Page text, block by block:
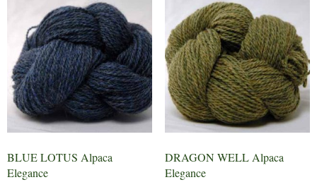
BLUE LOTUS Alpaca
Elegance
DRAGON WELL Alpaca
Elegance